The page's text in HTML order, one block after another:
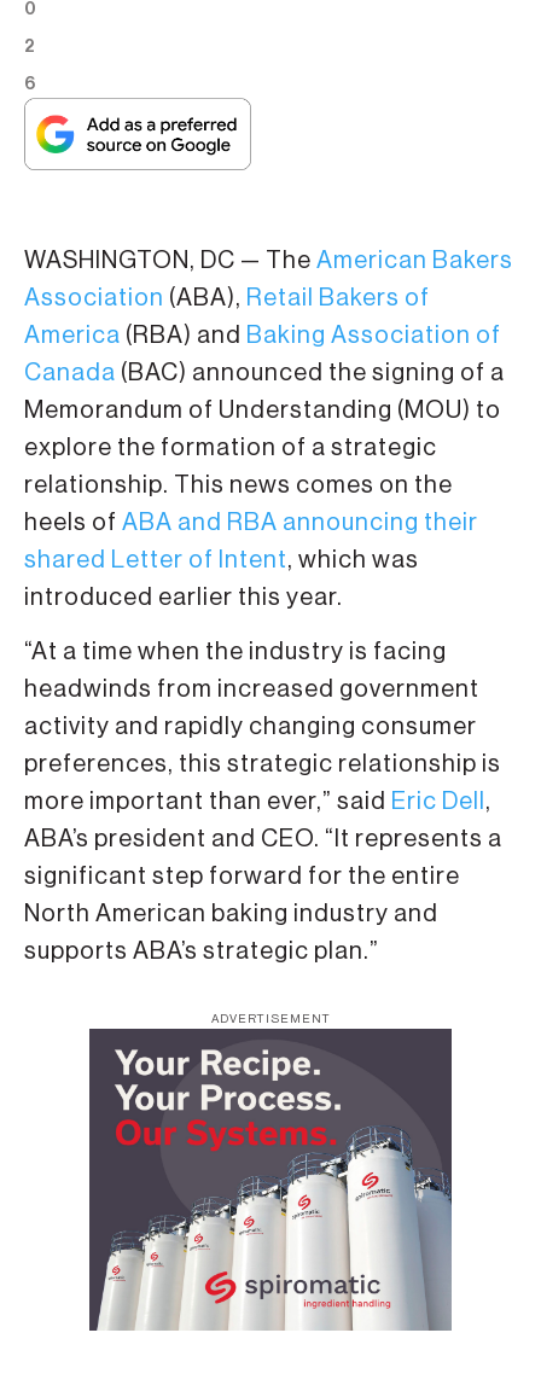
0
2
6
WASHINGTON, DC — The American Bakers
Association (ABA), Retail Bakers of
America (RBA) and Baking Association of
Canada (BAC) announced the signing of a
Memorandum of Understanding (MOU) to
explore the formation of a strategic
relationship. This news comes on the
heels of ABA and RBA announcing their
shared Letter of Intent, which was
introduced earlier this year.
“At a time when the industry is facing
headwinds from increased government
activity and rapidly changing consumer
preferences, this strategic relationship is
more important than ever,” said Eric Dell ,
ABA’s president and CEO. “It represents a
significant step forward for the entire
North American baking industry and
supports ABA’s strategic plan.”
ADVERTISEMENT